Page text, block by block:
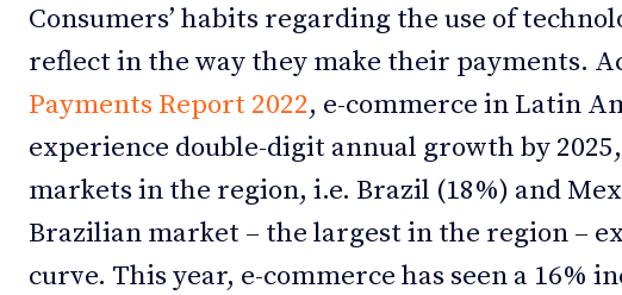
Consumers’ habits regarding the use of
reflect in the way they make their payments.
Payments Report 2022, e-commerce in Latin
experience double-digit annual growth by
markets in the region, i.e. Brazil (18%) and
Brazilian market – the largest in the region –
curve. This year, e-commerce has seen a 16%